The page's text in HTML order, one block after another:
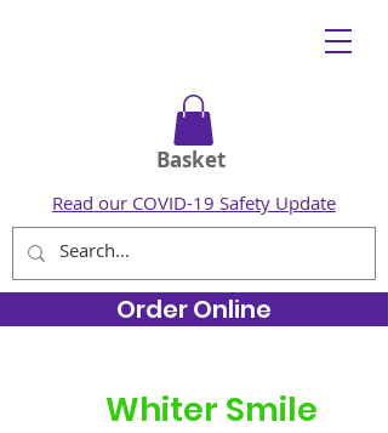
Order Online
Whiter Smile
Read our COVID-19 Safety Update
Basket